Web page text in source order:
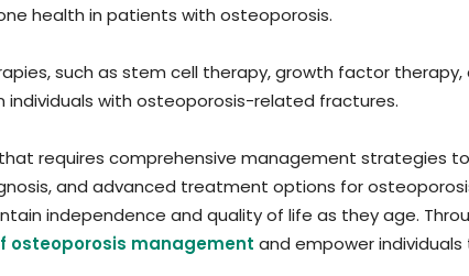
health in patients with osteoporosis.
such as stem cell therapy, growth factor
with osteoporosis-related fractures.
requires comprehensive management strategies
and advanced treatment options for
independence and quality of life as they age.
osteoporosis management and empower